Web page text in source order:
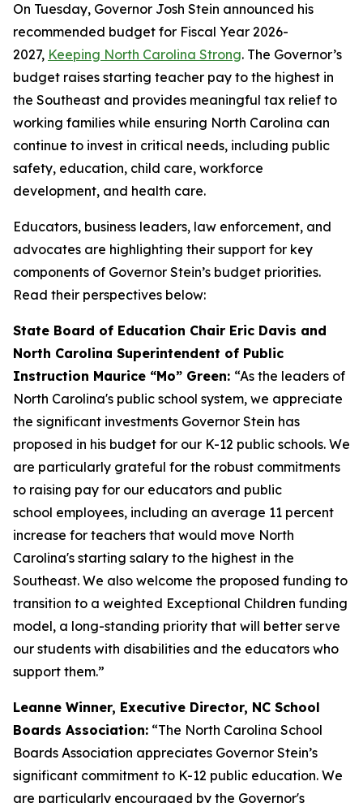
On Tuesday, Governor Josh Stein announced his
recommended budget for Fiscal Year 2026-
2027, Keeping North Carolina Strong. The Governor’s
budget raises starting teacher pay to the highest in
the Southeast and provides meaningful tax relief to
working families while ensuring North Carolina can
continue to invest in critical needs, including public
safety, education, child care, workforce
development, and health care.
Educators, business leaders, law enforcement, and
advocates are highlighting their support for key
components of Governor Stein’s budget priorities.
Read their perspectives below:
State Board of Education Chair Eric Davis and
North Carolina Superintendent of Public
Instruction Maurice “Mo” Green: “As the leaders of
North Carolina's public school system, we appreciate
the significant investments Governor Stein has
proposed in his budget for our K-12 public schools. We
are particularly grateful for the robust commitments
to raising pay for our educators and public
school employees, including an average 11 percent
increase for teachers that would move North
Carolina's starting salary to the highest in the
Southeast. We also welcome the proposed funding to
transition to a weighted Exceptional Children funding
model, a long-standing priority that will better serve
our students with disabilities and the educators who
support them.”
Leanne Winner, Executive Director, NC School
Boards Association: “The North Carolina School
Boards Association appreciates Governor Stein’s
significant commitment to K-12 public education. We
are particularly encouraged by the Governor's